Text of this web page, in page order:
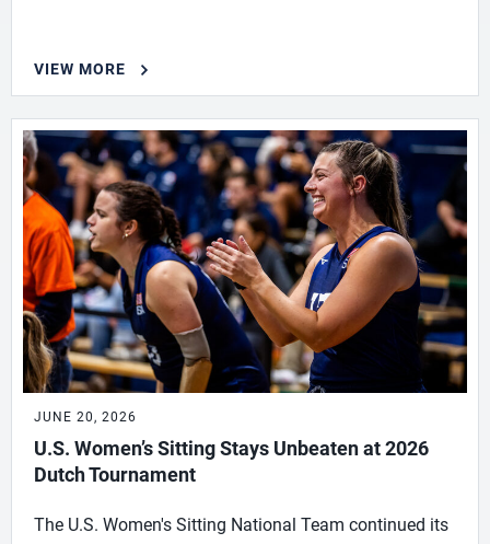
VIEW MORE
JUNE 20, 2026
U.S. Women’s Sitting Stays Unbeaten at 2026
Dutch Tournament
The U.S. Women's Sitting National Team continued its